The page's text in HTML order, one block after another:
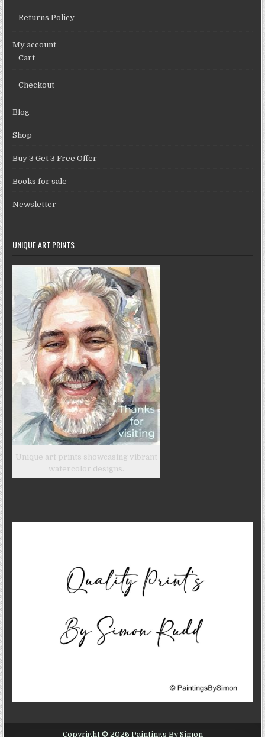
Returns Policy
My account
Cart
Checkout
Blog
Shop
Buy 3 Get 3 Free Offer
Books for sale
Newsletter
UNIQUE ART PRINTS
Unique art prints showcasing vibrant
watercolor designs.
Copyright © 2026 Paintings By Simon